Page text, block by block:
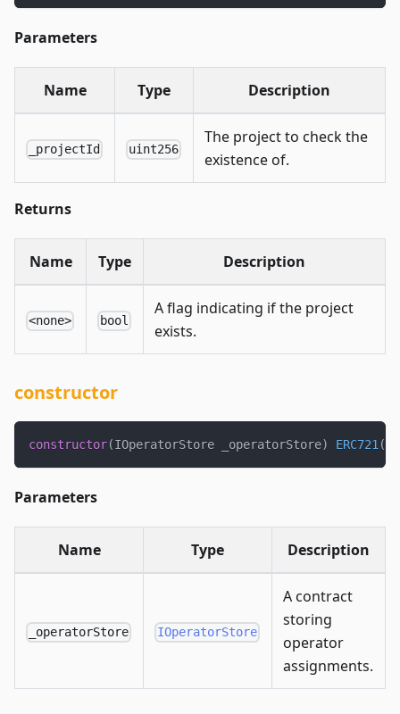
Parameters
Name Type Description
_projectId uint256
The project to check the
existence of.
Returns
Name Type Description
<none> bool
A flag indicating if the project
exists.
constructor
constructor(IOperatorStore _operatorStore) ERC721(
Parameters
Name Type Description
_operatorStore IOperatorStore
A contract
storing
operator
assignments.